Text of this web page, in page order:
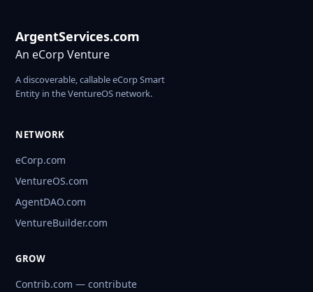
ArgentServices.com
An eCorp Venture
A discoverable, callable eCorp Smart
Entity in the VentureOS network.
NETWORK
eCorp.com
VentureOS.com
AgentDAO.com
VentureBuilder.com
GROW
Contrib.com — contribute